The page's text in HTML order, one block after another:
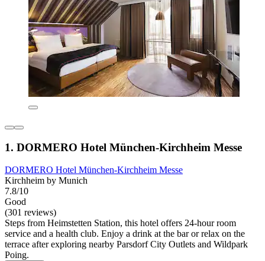
1. DORMERO Hotel München-Kirchheim Messe
DORMERO Hotel München-Kirchheim Messe
Kirchheim by Munich
7.8/10
Good
(301 reviews)
Steps from Heimstetten Station, this hotel offers 24-hour room
service and a health club. Enjoy a drink at the bar or relax on the
terrace after exploring nearby Parsdorf City Outlets and Wildpark
Poing.